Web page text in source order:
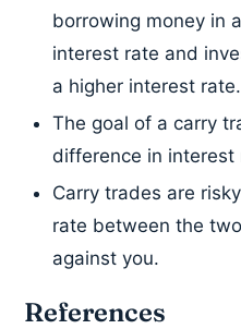
borrowing money in
interest rate and
a higher interest rate.
The goal of a carry
difference in interest
Carry trades are
rate between the
against you.
References